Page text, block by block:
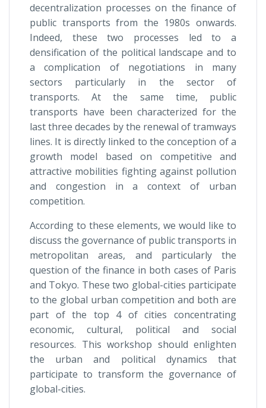
decentralization processes on the finance of
public transports from the 1980s onwards.
Indeed, these two processes led to a
densification of the political landscape and to
a complication of negotiations in many
sectors particularly in the sector of
transports. At the same time, public
transports have been characterized for the
last three decades by the renewal of tramways
lines. It is directly linked to the conception of a
growth model based on competitive and
attractive mobilities fighting against pollution
and congestion in a context of urban
competition.
According to these elements, we would like to
discuss the governance of public transports in
metropolitan areas, and particularly the
question of the finance in both cases of Paris
and Tokyo. These two global-cities participate
to the global urban competition and both are
part of the top 4 of cities concentrating
economic, cultural, political and social
resources. This workshop should enlighten
the urban and political dynamics that
participate to transform the governance of
global-cities.